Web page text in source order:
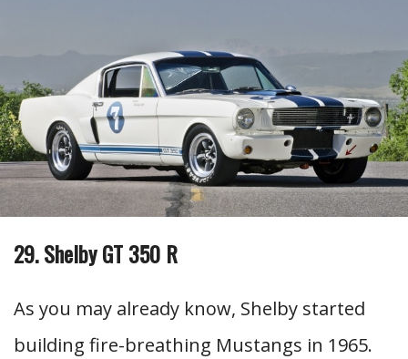
29. Shelby GT 350 R
As you may already know, Shelby started
building fire-breathing Mustangs in 1965.